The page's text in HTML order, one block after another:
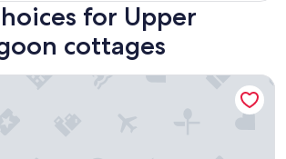
for Upper
cottages
w/ Wifi & Boat Dock